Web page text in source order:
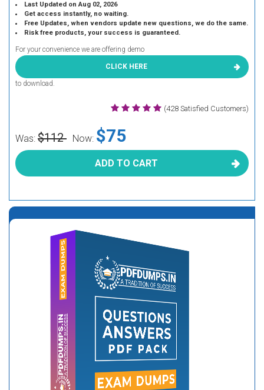
Last Updated on Aug 02, 2026
Get access instantly, no waiting.
Free Updates, when vendors update new questions, we do the same.
Risk free products, your success is guaranteed.
For your convenience we are offering demo
CLICK HERE
to download.
(428 Satisfied Customers)
Was: $112 Now: $75
ADD TO CART